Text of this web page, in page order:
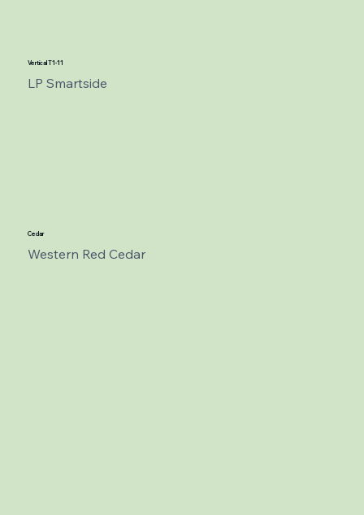
Vertical T1-11
LP Smartside
Cedar
Western Red Cedar